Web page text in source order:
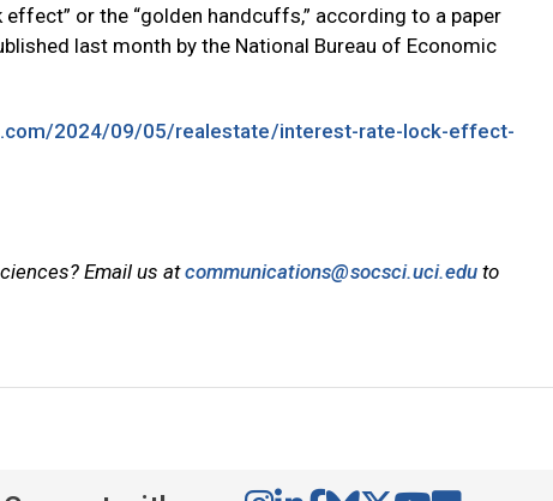
or the “golden handcuffs,” according to a paper
last month by the National Bureau of Economic
2024/09/05/realestate/interest-rate-lock-effect-
Email us atcommunications@socsci.uci.edu to